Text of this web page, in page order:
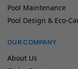
Pool Maintenance
Pool Design & Eco-
OUR COMPANY
About Us